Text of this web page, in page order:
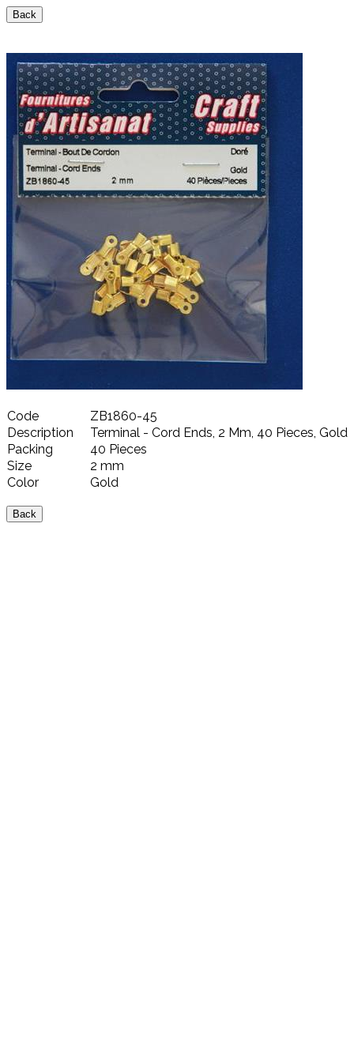
Code
ZB1860-45
Description
Terminal - Cord Ends, 2 Mm, 40 Pieces, Gold
Packing
40 Pieces
Size
2 mm
Color
Gold